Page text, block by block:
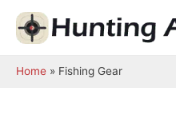
Home Fishing Gear